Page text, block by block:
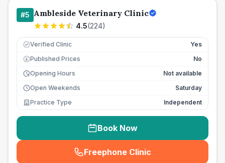
#5 Ambleside Veterinary Clinic
4.5(224)
Verified Clinic Yes
£ Published Prices
No
Opening Hours
Not available
Open Weekends
Saturday
Practice Type
Independent
Book Now
Freephone Clinic
(seo_lab_card_freephone